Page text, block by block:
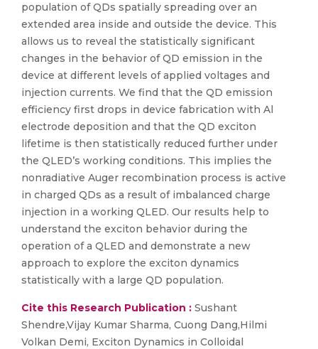
population of QDs spatially spreading over an
extended area inside and outside the device. This
allows us to reveal the statistically significant
changes in the behavior of QD emission in the
device at different levels of applied voltages and
injection currents. We find that the QD emission
efficiency first drops in device fabrication with Al
electrode deposition and that the QD exciton
lifetime is then statistically reduced further under
the QLED’s working conditions. This implies the
nonradiative Auger recombination process is active
in charged QDs as a result of imbalanced charge
injection in a working QLED. Our results help to
understand the exciton behavior during the
operation of a QLED and demonstrate a new
approach to explore the exciton dynamics
statistically with a large QD population.
Cite this Research Publication : Sushant
Shendre,Vijay Kumar Sharma, Cuong Dang,Hilmi
Volkan Demi, Exciton Dynamics in Colloidal